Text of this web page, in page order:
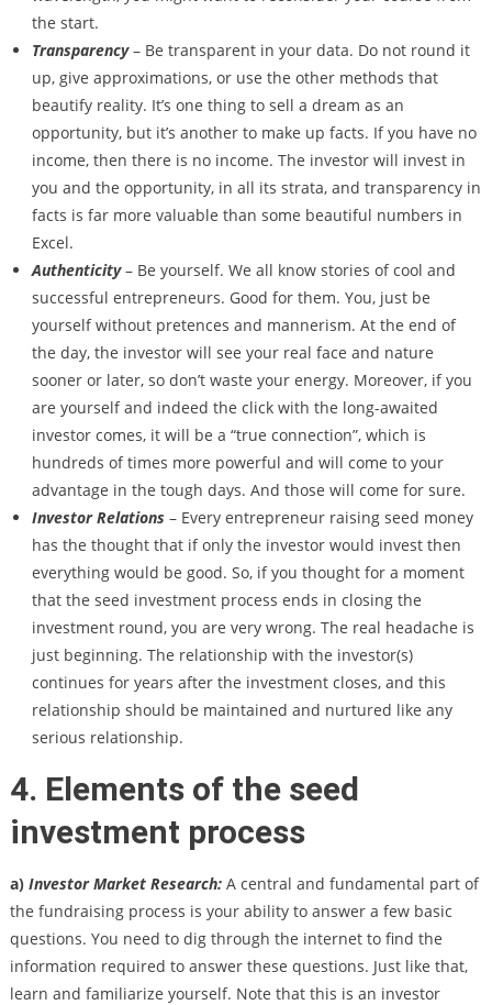
the start.
Transparency– Be transparent in your data. Do not round it
up, give approximations, or use the other methods that
beautify reality. It’s one thing to sell a dream as an
opportunity, but it’s another to make up facts. If you have no
income, then there is no income. The investor will invest in
you and the opportunity, in all its strata, and transparency in
facts is far more valuable than some beautiful numbers in
Excel.
Authenticity– Be yourself. We all know stories of cool and
successful entrepreneurs. Good for them. You, just be
yourself without pretences and mannerism. At the end of
the day, the investor will see your real face and nature
sooner or later, so don’t waste your energy. Moreover, if you
are yourself and indeed the click with the long-awaited
investor comes, it will be a “true connection”, which is
hundreds of times more powerful and will come to your
advantage in the tough days. And those will come for sure.
Investor Relations – Every entrepreneur raising seed money
has the thought that if only the investor would invest then
everything would be good. So, if you thought for a moment
that the seed investment process ends in closing the
investment round, you are very wrong. The real headache is
just beginning. The relationship with the investor(s)
continues for years after the investment closes, and this
relationship should be maintained and nurtured like any
serious relationship.
4. Elements of the seed
investment process
a) Investor Market Research: A central and fundamental part of
the fundraising process is your ability to answer a few basic
questions. You need to dig through the internet to find the
information required to answer these questions. Just like that,
learn and familiarize yourself. Note that this is an investor